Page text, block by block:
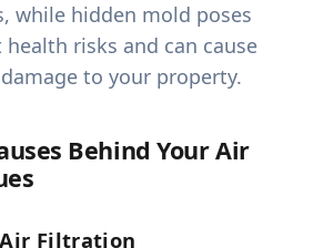
while hidden mold poses
risks and can cause
to your property.
Behind Your Air
Filtration